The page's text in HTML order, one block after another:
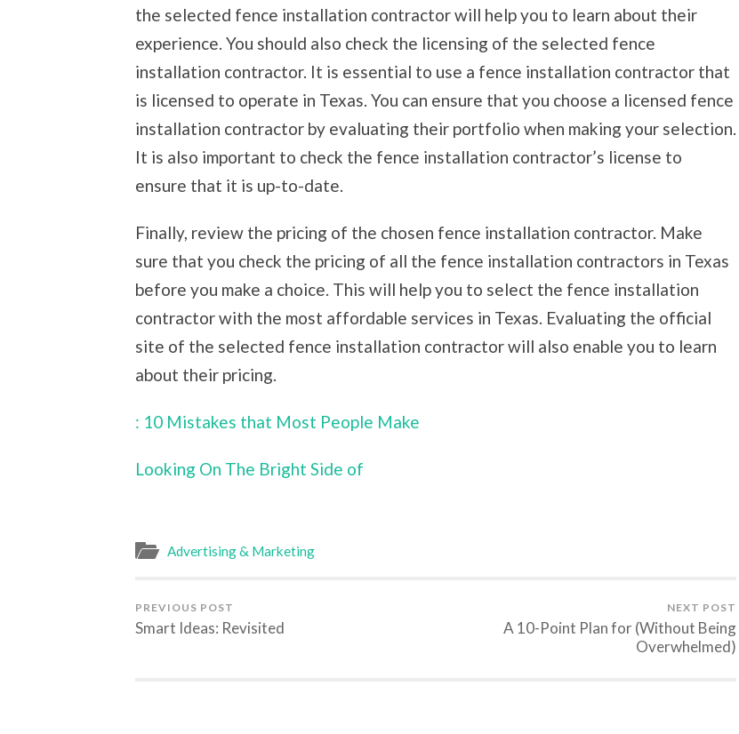
the selected fence installation contractor will help you to learn about their
experience. You should also check the licensing of the selected fence
installation contractor. It is essential to use a fence installation contractor that
is licensed to operate in Texas. You can ensure that you choose a licensed fence
installation contractor by evaluating their portfolio when making your selection.
It is also important to check the fence installation contractor’s license to
ensure that it is up-to-date.
Finally, review the pricing of the chosen fence installation contractor. Make
sure that you check the pricing of all the fence installation contractors in Texas
before you make a choice. This will help you to select the fence installation
contractor with the most affordable services in Texas. Evaluating the official
site of the selected fence installation contractor will also enable you to learn
about their pricing.
: 10 Mistakes that Most People Make
Looking On The Bright Side of
Advertising & Marketing
PREVIOUS POST
Smart Ideas: Revisited
NEXT POST
A 10-Point Plan for (Without Being
Overwhelmed)